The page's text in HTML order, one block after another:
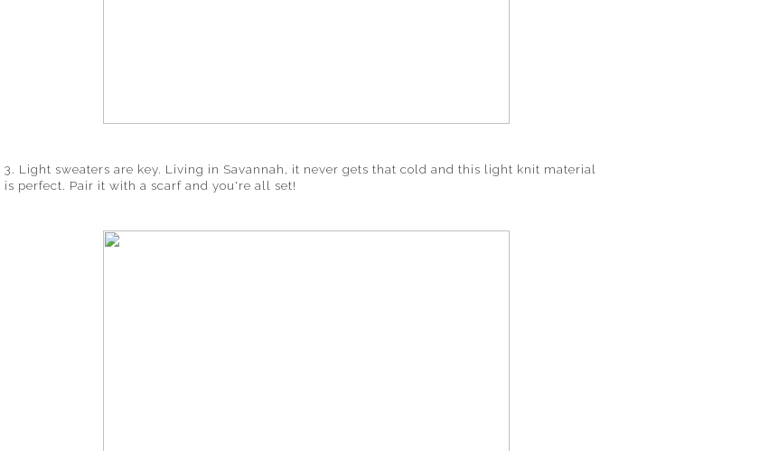
3. Light sweaters are key. Living in Savannah, it never gets that cold and this light knit material
is perfect. Pair it with a scarf and you're all set!